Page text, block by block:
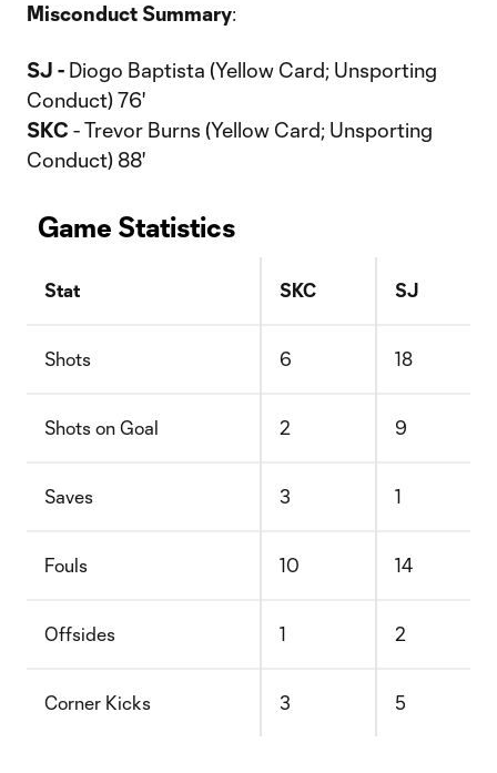
Misconduct Summary:
SJ - Diogo Baptista (Yellow Card; Unsporting
Conduct) 76'
SKC - Trevor Burns (Yellow Card; Unsporting
Conduct) 88'
Game Statistics
Stat SKC SJ
Shots 6 18
Shots on Goal 2 9
Saves 3 1
Fouls 10 14
Offsides 1 2
Corner Kicks 3 5